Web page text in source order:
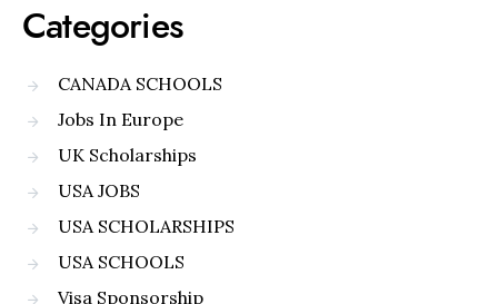
Categories
CANADA SCHOOLS
Jobs In Europe
UK Scholarships
USA JOBS
USA SCHOLARSHIPS
USA SCHOOLS
Visa Sponsorship